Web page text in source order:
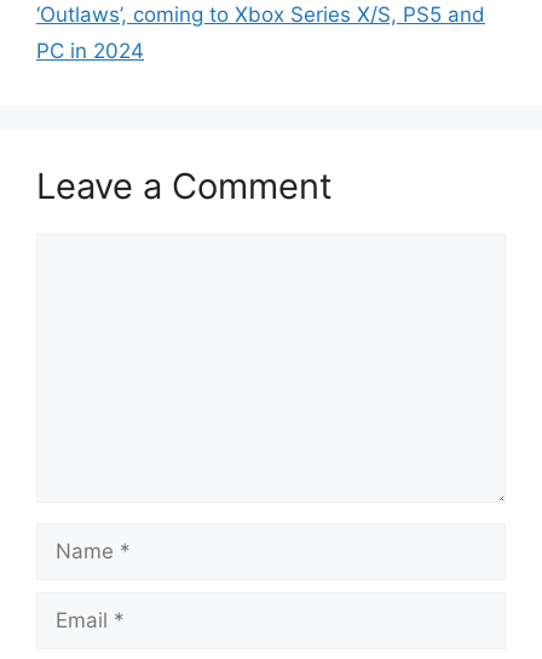
‘Outlaws’, coming to Xbox Series X/S, PS5 and
PC in 2024
Leave a Comment